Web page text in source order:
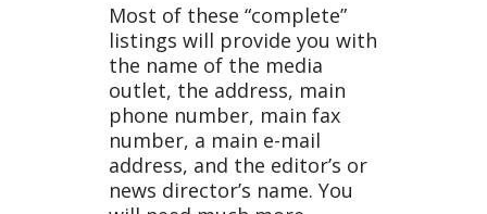
Most of these “complete”
listings will provide you with
the name of the media
outlet, the address, main
phone number, main fax
number, a main e-mail
address, and the editor’s or
news director’s name. You